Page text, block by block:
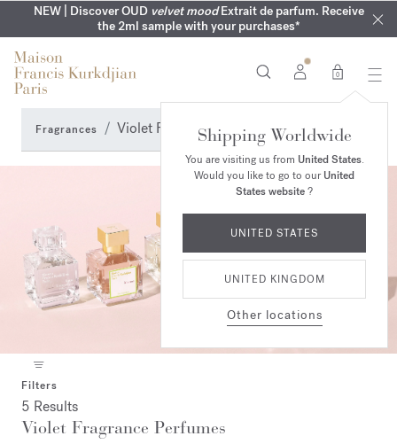
NEW | Discover OUD velvet moodExtrait de parfum. Receive
the 2ml sample with your purchases*
SUMMER WARDROBE | Find your signature summer scent
COMPLIMENTARY ENGRAVING | On all fragrances until 9th of
August
NEXT DAY DELIVERY | Complimentary from £80*
MY VERY INTIMATE PERFUMES | Exclusively available online
and in our boutiques
0
Shipping Worldwide
You are visiting us from United States.
Would you like to go to ourUnited
States website?
UNITED STATES
UNITED KINGDOM
Other locations
Fragrances Violet Fragrance Perfumes
Filters
5 Results
Violet Fragrance Perfumes